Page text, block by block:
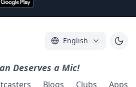
English
Deserves a Mic!
Blogs Clubs Apps